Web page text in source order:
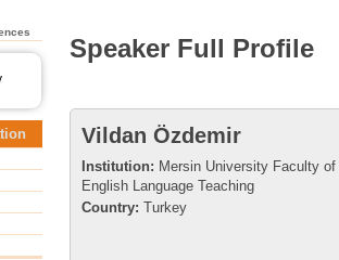
Speaker Full Profile
Vildan Özdemir
Institution: Mersin University Faculty
English Language Teaching
Country: Turkey